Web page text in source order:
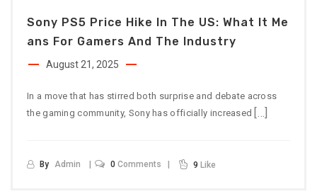
Sony PS5 Price Hike In The US: What It Me
Ans For Gamers And The Industry
August 21, 2025
In a move that has stirred both surprise and debate across
the gaming community, Sony has officially increased […]
By Admin 0 Comments 9 Like